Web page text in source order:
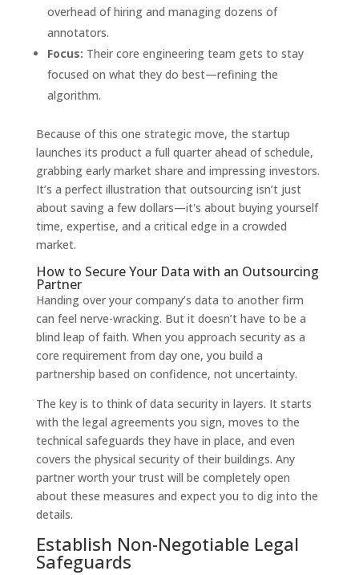
overhead of hiring and managing dozens of
annotators.
Focus: Their core engineering team gets to stay
focused on what they do best—refining the
algorithm.
Because of this one strategic move, the startup
launches its product a full quarter ahead of schedule,
grabbing early market share and impressing investors.
It’s a perfect illustration that outsourcing isn’t just
about saving a few dollars—it's about buying yourself
time, expertise, and a critical edge in a crowded
market.
How to Secure Your Data with an Outsourcing
Partner
Handing over your company’s data to another firm
can feel nerve-wracking. But it doesn’t have to be a
blind leap of faith. When you approach security as a
core requirement from day one, you build a
partnership based on confidence, not uncertainty.
The key is to think of data security in layers. It starts
with the legal agreements you sign, moves to the
technical safeguards they have in place, and even
covers the physical security of their buildings. Any
partner worth your trust will be completely open
about these measures and expect you to dig into the
details.
Establish Non-Negotiable Legal
Safeguards